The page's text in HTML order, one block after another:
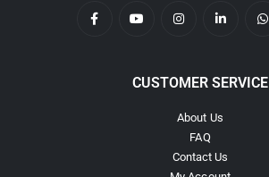
CUSTOMER SERVICE
About Us
FAQ
Contact Us